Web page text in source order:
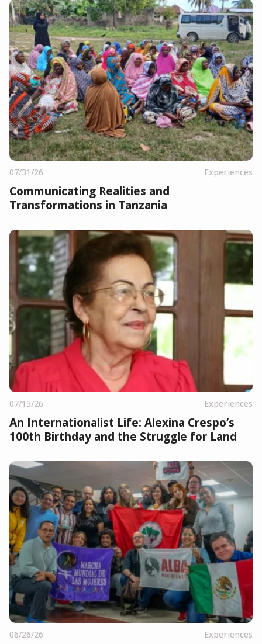
07/31/26 Experiences
Communicating Realities and
Transformations in Tanzania
07/15/26 Experiences
An Internationalist Life: Alexina Crespo’s
100th Birthday and the Struggle for Land
06/26/26 Experiences